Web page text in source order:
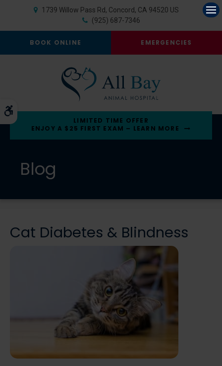
Accessible Version
1739 Willow Pass Rd Concord CA 94520 US
(925) 687-7346
BOOK ONLINE EMERGENCIES
LIMITED TIME OFFER
ENJOY A $25 FIRST EXAM – LEARN MORE
Blog
Cat Diabetes & Blindness